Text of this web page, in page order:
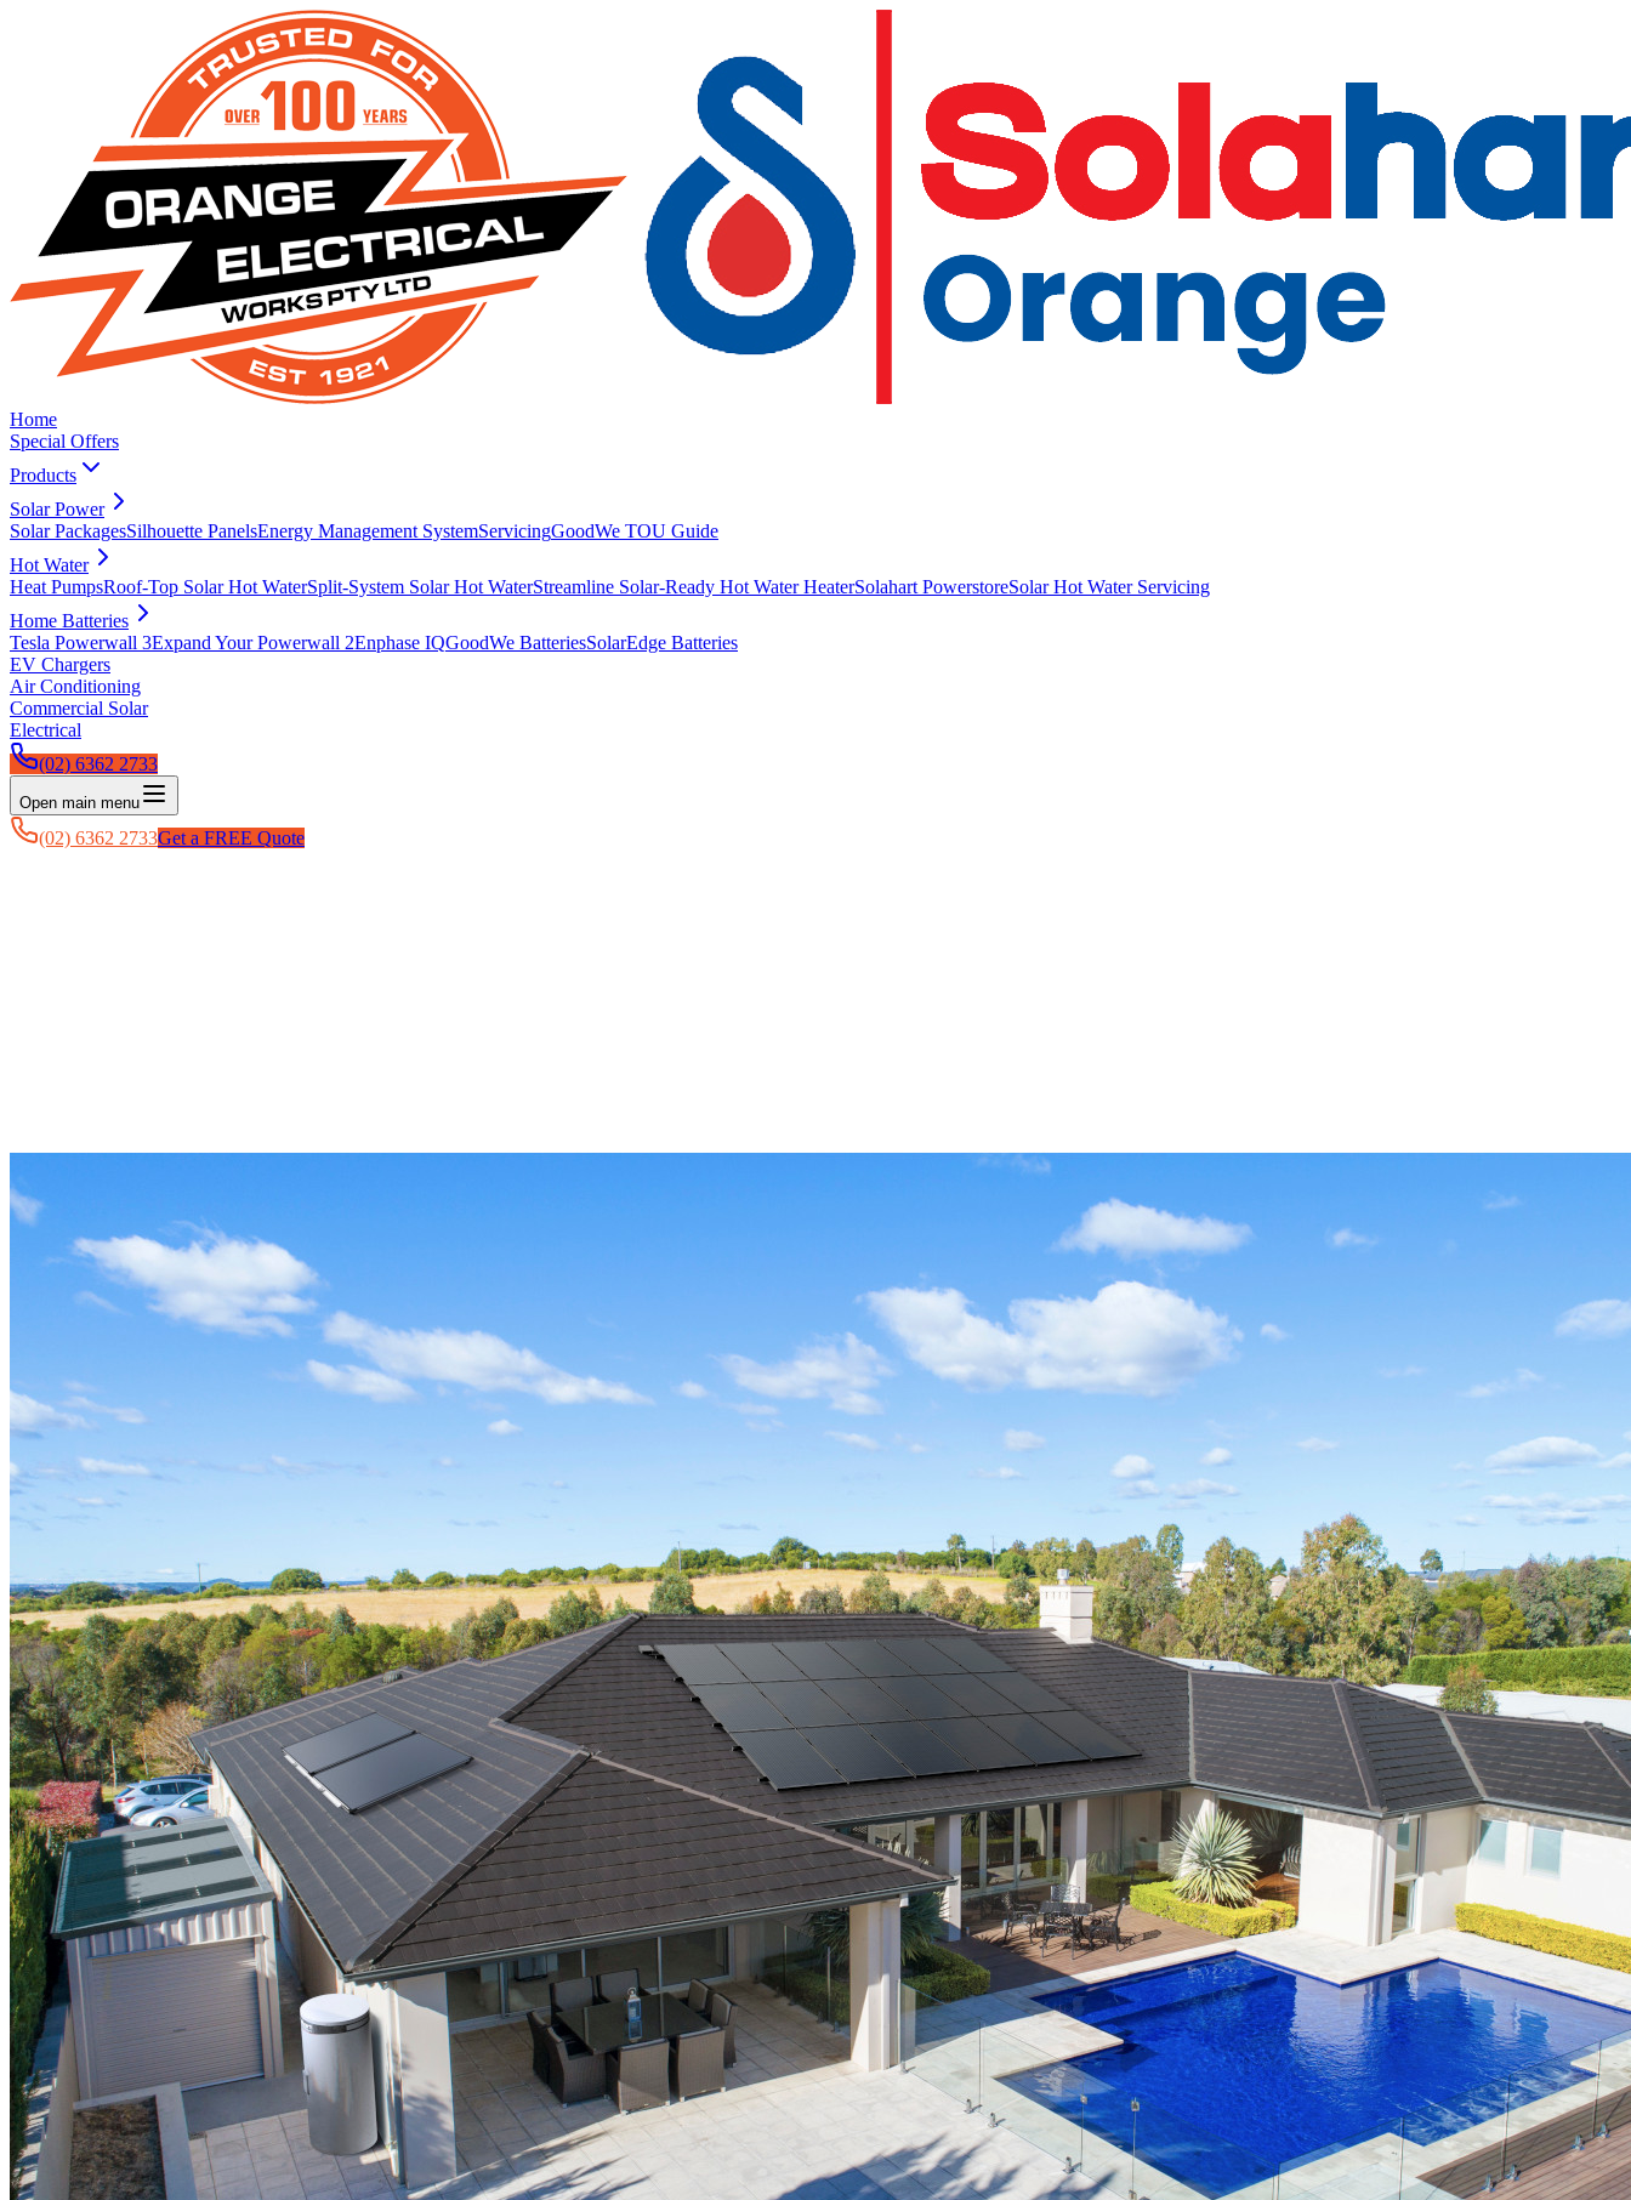
Home
Special Offers
Products
Solar Power
Solar PackagesSilhouette PanelsEnergy Management SystemServicingGoodWe TOU Guide
Hot Water
Heat PumpsRoof-Top Solar Hot WaterSplit-System Solar Hot WaterStreamline Solar-Ready Hot Water HeaterSolahart PowerstoreSolar Hot Water Servicing
Home Batteries
Tesla Powerwall 3Expand Your Powerwall 2Enphase IQGoodWe BatteriesSolarEdge Batteries
EV Chargers
Air Conditioning
Commercial Solar
Electrical
(02) 6362 2733
Open main menu
(02) 6362 2733Get a FREE Quote